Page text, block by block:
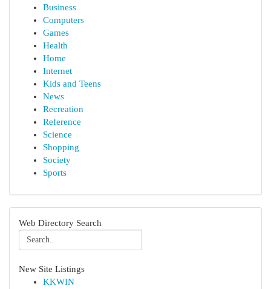
Business
Computers
Games
Health
Home
Internet
Kids and Teens
News
Recreation
Reference
Science
Shopping
Society
Sports
Web Directory Search
New Site Listings
KKWIN